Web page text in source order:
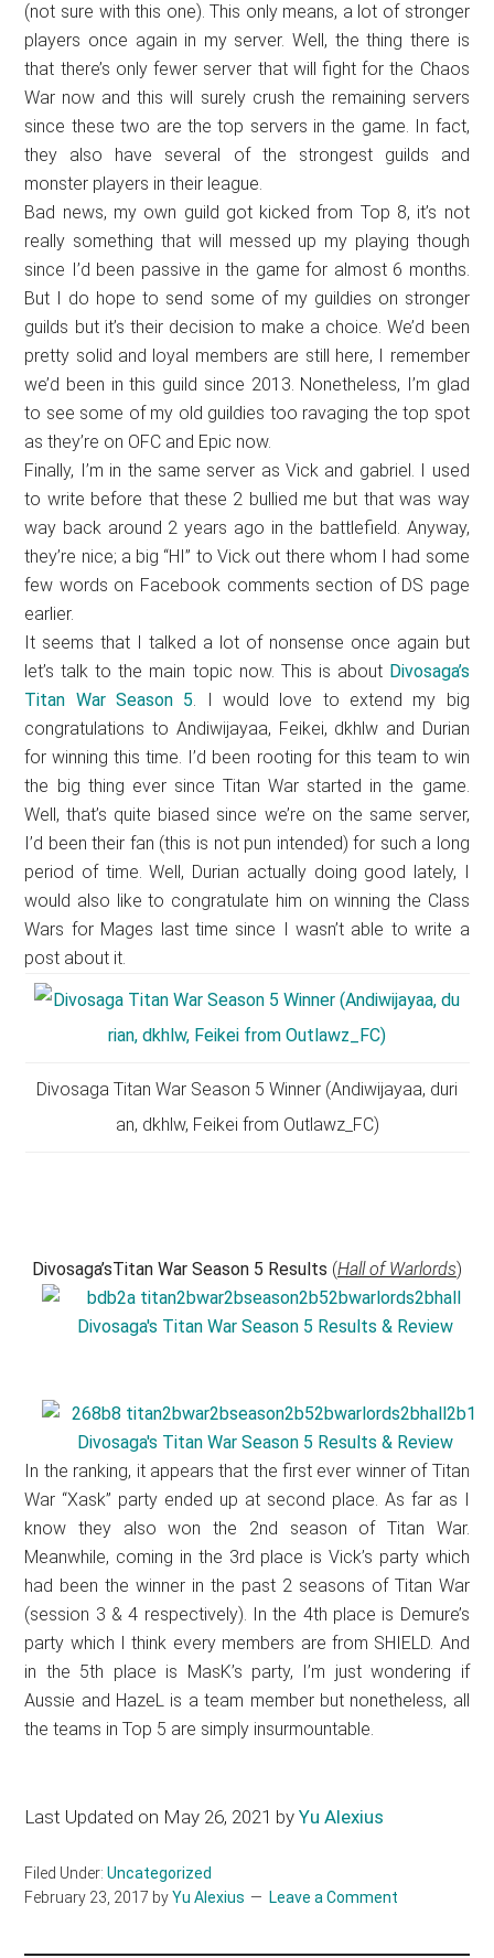
(not sure with this one). This only means, a lot of stronger
players once again in my server. Well, the thing there is
that there’s only fewer server that will fight for the Chaos
War now and this will surely crush the remaining servers
since these two are the top servers in the game. In fact,
they also have several of the strongest guilds and
monster players in their league.
Bad news, my own guild got kicked from Top 8, it’s not
really something that will messed up my playing though
since I’d been passive in the game for almost 6 months.
But I do hope to send some of my guildies on stronger
guilds but it’s their decision to make a choice. We’d been
pretty solid and loyal members are still here, I remember
we’d been in this guild since 2013. Nonetheless, I’m glad
to see some of my old guildies too ravaging the top spot
as they’re on OFC and Epic now.
Finally, I’m in the same server as Vick and gabriel. I used
to write before that these 2 bullied me but that was way
way back around 2 years ago in the battlefield. Anyway,
they’re nice; a big “HI” to Vick out there whom I had some
few words on Facebook comments section of DS page
earlier.
It seems that I talked a lot of nonsense once again but
let’s talk to the main topic now. This is about Divosaga’s
Titan War Season 5. I would love to extend my big
congratulations to Andiwijayaa, Feikei, dkhlw and Durian
for winning this time. I’d been rooting for this team to win
the big thing ever since Titan War started in the game.
Well, that’s quite biased since we’re on the same server,
I’d been their fan (this is not pun intended) for such a long
period of time. Well, Durian actually doing good lately, I
would also like to congratulate him on winning the Class
Wars for Mages last time since I wasn’t able to write a
post about it.
Divosaga Titan War Season 5 Winner (Andiwijayaa, duri
an, dkhlw, Feikei from Outlawz_FC)
Divosaga’sTitan War Season 5 Results (Hall of Warlords)
In the ranking, it appears that the first ever winner of Titan
War “Xask” party ended up at second place. As far as I
know they also won the 2nd season of Titan War.
Meanwhile, coming in the 3rd place is Vick’s party which
had been the winner in the past 2 seasons of Titan War
(session 3 & 4 respectively). In the 4th place is Demure’s
party which I think every members are from SHIELD. And
in the 5th place is MasK’s party, I’m just wondering if
Aussie and HazeL is a team member but nonetheless, all
the teams in Top 5 are simply insurmountable.
Last Updated on May 26, 2021 byYu Alexius
Filed Under:Uncategorized
February 23, 2017 byYu Alexius Leave a Comment